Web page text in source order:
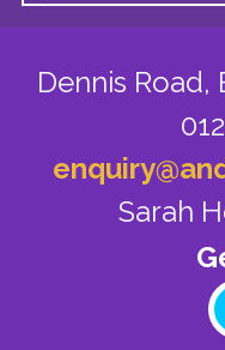
Dennis Road,
Sarah